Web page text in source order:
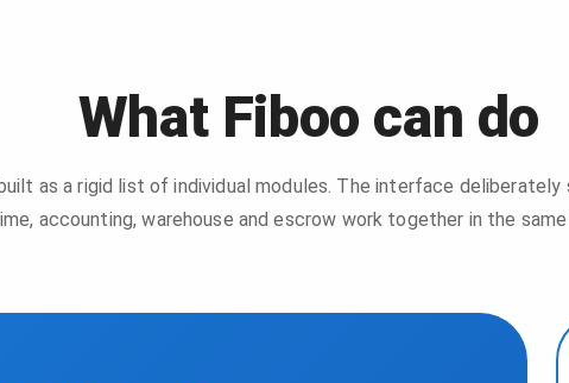
What Fiboo can do
as a rigid list of individual modules. The interface deliberately
accounting, warehouse and escrow work together in the